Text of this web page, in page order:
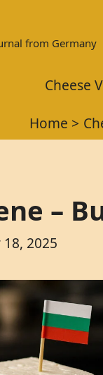
from Germany
Cheese
Home
–
2025